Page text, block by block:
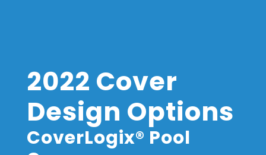
2022 Cover
Design Options
CoverLogix® Pool